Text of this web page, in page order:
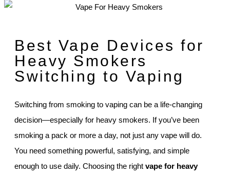
Best Vape Devices for
Heavy Smokers
Switching to Vaping
Switching from smoking to vaping can be a life-changing
decision—especially for heavy smokers. If you’ve been
smoking a pack or more a day, not just any vape will do.
You need something powerful, satisfying, and simple
enough to use daily. Choosing the right vape for heavy